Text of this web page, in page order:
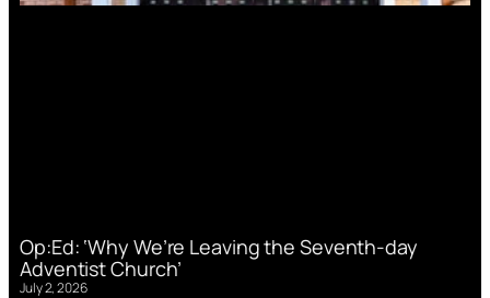
Op:Ed: ‘Why We’re Leaving the Seventh-day
Adventist Church’
July 2, 2026